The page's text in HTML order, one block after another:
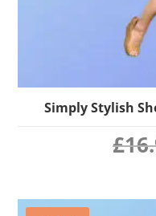
Simply Stylish
£